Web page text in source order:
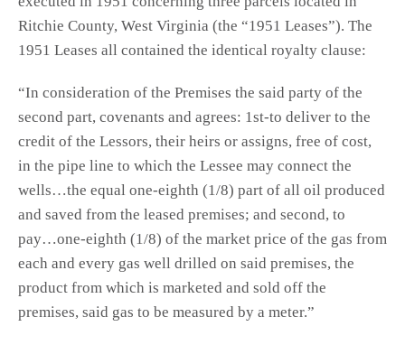
Ritchie County, West Virginia (the “1951 Leases”). The
1951 Leases all contained the identical royalty clause:
“In consideration of the Premises the said party of the
second part, covenants and agrees: 1st-to deliver to the
credit of the Lessors, their heirs or assigns, free of cost,
in the pipe line to which the Lessee may connect the
wells…the equal one-eighth (1/8) part of all oil produced
and saved from the leased premises; and second, to
pay…one-eighth (1/8) of the market price of the gas from
each and every gas well drilled on said premises, the
product from which is marketed and sold off the
premises, said gas to be measured by a meter.”